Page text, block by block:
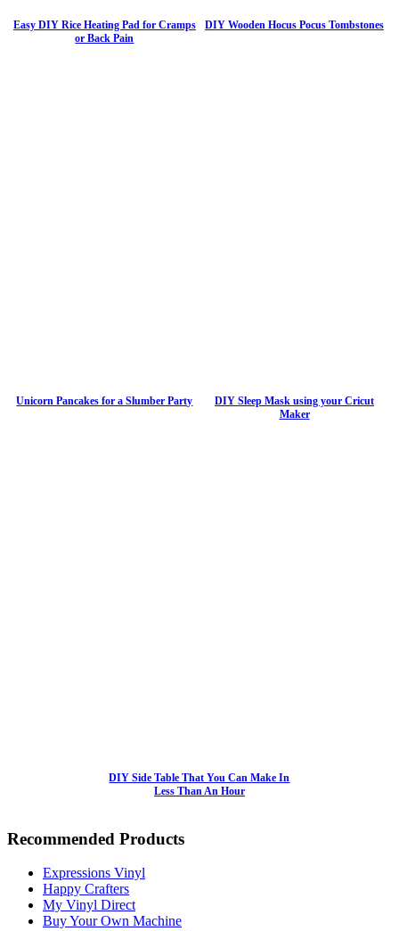
Easy DIY Rice Heating Pad for Cramps
or Back Pain
DIY Wooden Hocus Pocus Tombstones
Unicorn Pancakes for a Slumber Party
DIY Sleep Mask using your Cricut
Maker
DIY Side Table That You Can Make In
Less Than An Hour
Recommended Products
Expressions Vinyl
Happy Crafters
My Vinyl Direct
Buy Your Own Machine